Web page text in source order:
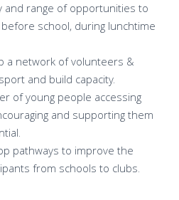
and range of opportunities to
school, during lunchtime
a network of volunteers &
and build capacity.
of young people accessing
and supporting them
pathways to improve the
from schools to clubs.